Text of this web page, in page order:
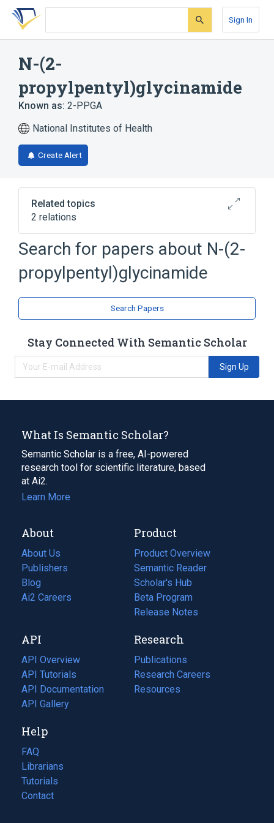
Skip
search
Skip
Skip
account
Sign In
N-(2-
propylpentyl)glycinamide
Known as: 2-PPGA
National Institutes of Health
Create Alert
Related topics
2 relations
Broader( 1)
Glycine
analogs & derivatives
Search for papers about N-(2-
propylpentyl)glycinamide
Search Papers
Stay Connected With Semantic Scholar
Sign Up
What Is Semantic Scholar?
Semantic Scholar is a free, AI-powered
research tool for scientific literature, based
at Ai2.
Learn More
About
About Us
Publishers
Blog
(opens
in
tab)
Ai2 Careers
(opens
new
tab)
Product
Product Overview
Semantic Reader
Scholar's Hub
Beta Program
Release Notes
API
API Overview
API Tutorials
API Documentation
(opens
in
new
tab)
API Gallery
Research
Publications
(opens
in
a
Research Careers
(opens
in
Resources
(opens
Help
FAQ
Librarians
Tutorials
Contact